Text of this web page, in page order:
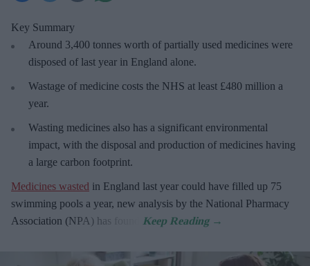
Key Summary
Around 3,400 tonnes worth of partially used medicines were
disposed of last year in England alone.
Wastage of medicine costs the NHS at least £480 million a
year.
Wasting medicines also has a significant environmental
impact, with the disposal and production of medicines having
a large carbon footprint.
Medicines wasted in England last year could have filled up 75
swimming pools a year, new analysis by the National Pharmacy
Association (NPA) has found.